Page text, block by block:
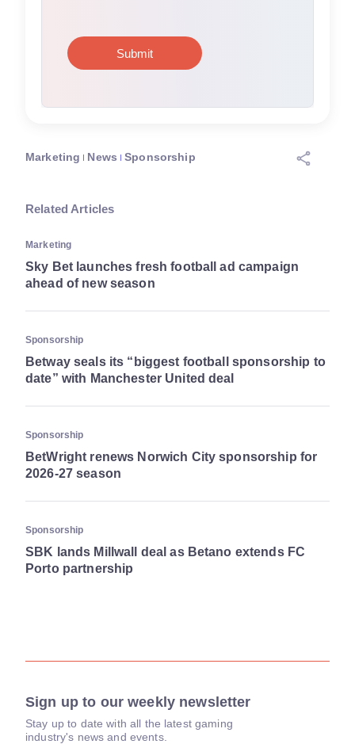
Marketing News Sponsorship
Related Articles
Marketing
Sky Bet launches fresh football ad campaign
ahead of new season
Sponsorship
Betway seals its “biggest football sponsorship to
date” with Manchester United deal
Sponsorship
BetWright renews Norwich City sponsorship for
2026-27 season
Sponsorship
SBK lands Millwall deal as Betano extends FC
Porto partnership
Sign up to our weekly newsletter
Stay up to date with all the latest gaming
industry's news and events.